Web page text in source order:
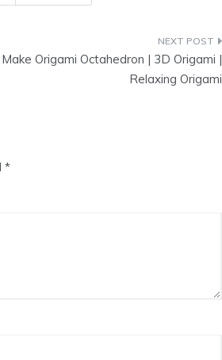
Origami Octahedron | 3D Origami |
Relaxing Origami
*